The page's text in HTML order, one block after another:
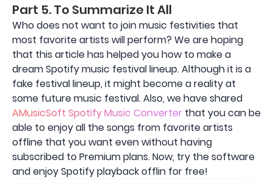
Part 5. To Summarize It All
Who does not want to join music festivities that
most favorite artists will perform? We are hoping
that this article has helped you how to make a
dream Spotify music festival lineup. Although it is a
fake festival lineup, it might become a reality at
some future music festival. Also, we have shared
AMusicSoft Spotify Music Converter that you can be
able to enjoy all the songs from favorite artists
offline that you want even without having
subscribed to Premium plans. Now, try the software
and enjoy Spotify playback offlin for free!